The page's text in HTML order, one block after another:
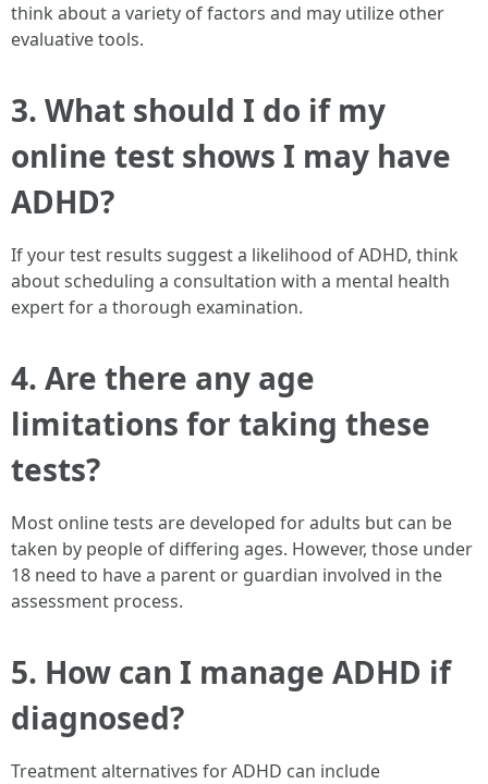
think about a variety of factors and may utilize other
evaluative tools.
3. What should I do if my
online test shows I may have
ADHD?
If your test results suggest a likelihood of ADHD, think
about scheduling a consultation with a mental health
expert for a thorough examination.
4. Are there any age
limitations for taking these
tests?
Most online tests are developed for adults but can be
taken by people of differing ages. However, those under
18 need to have a parent or guardian involved in the
assessment process.
5. How can I manage ADHD if
diagnosed?
Treatment alternatives for ADHD can include